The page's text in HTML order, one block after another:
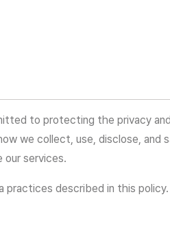
to protecting the privacy
we collect, use, disclose, and
our services.
described in this